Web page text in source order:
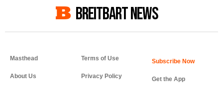
BREITBART NEWS
Masthead
About Us
Terms of Use
Privacy Policy Get the App